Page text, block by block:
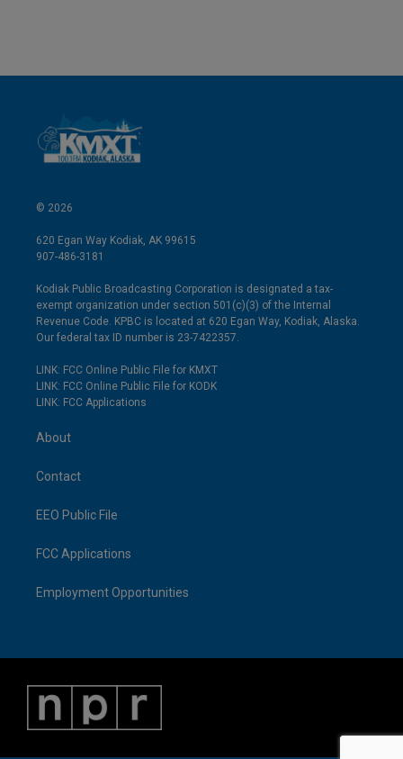
© 2026
620 Egan Way Kodiak, AK 99615
907-486-3181
Kodiak Public Broadcasting Corporation is designated a tax-
exempt organization under section 501(c)(3) of the Internal
Revenue Code. KPBC is located at 620 Egan Way, Kodiak, Alaska.
Our federal tax ID number is 23-7422357.
LINK: FCC Online Public File for KMXT
LINK: FCC Online Public File for KODK
LINK: FCC Applications
About
Contact
EEO Public File
FCC Applications
Employment Opportunities